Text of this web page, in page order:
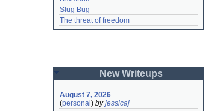
Slug Bug
The threat of freedom
New Writeups
August 7, 2026
(personal ) byjessicaj